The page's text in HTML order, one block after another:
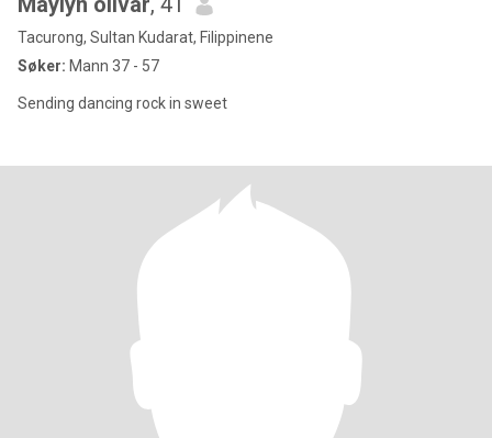
Tacurong, Sultan Kudarat, Filippinene
Søker: Mann 37 - 57
Sending dancing rock in sweet